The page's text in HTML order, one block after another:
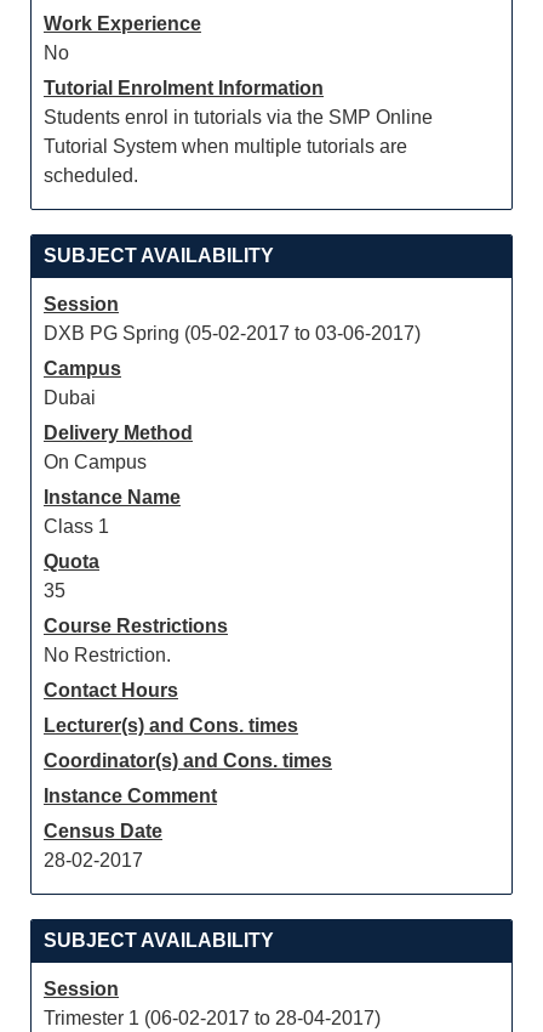
Work Experience
No
Tutorial Enrolment Information
Students enrol in tutorials via the SMP Online
Tutorial System when multiple tutorials are
scheduled.
SUBJECT AVAILABILITY
Session
DXB PG Spring (05-02-2017 to 03-06-2017)
Campus
Dubai
Delivery Method
On Campus
Instance Name
Class 1
Quota
35
Course Restrictions
No Restriction.
Contact Hours
Lecturer(s) and Cons. times
Coordinator(s) and Cons. times
Instance Comment
Census Date
28-02-2017
SUBJECT AVAILABILITY
Session
Trimester 1 (06-02-2017 to 28-04-2017)